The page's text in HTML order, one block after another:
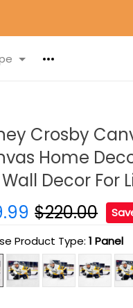
Crosby
Home
Decor For
$220.00
Product Type:1 Panel